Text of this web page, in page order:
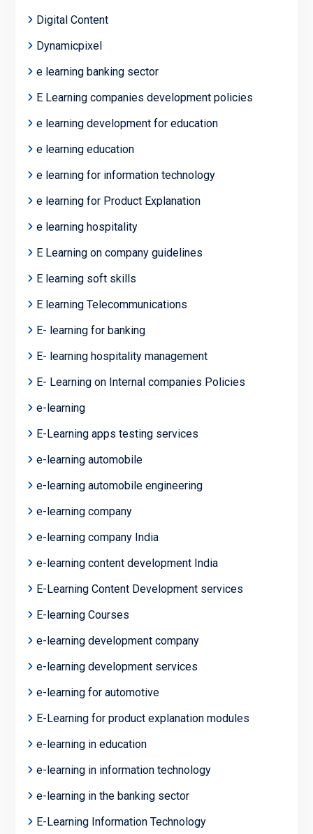
Digital Content
Dynamicpixel
e learning banking sector
E Learning companies development policies
e learning development for education
e learning education
e learning for information technology
e learning for Product Explanation
e learning hospitality
E Learning on company guidelines
E learning soft skills
E learning Telecommunications
E- learning for banking
E- learning hospitality management
E- Learning on Internal companies Policies
e-learning
E-Learning apps testing services
e-learning automobile
e-learning automobile engineering
e-learning company
e-learning company India
e-learning content development India
E-Learning Content Development services
E-learning Courses
e-learning development company
e-learning development services
e-learning for automotive
E-Learning for product explanation modules
e-learning in education
e-learning in information technology
e-learning in the banking sector
E-Learning Information Technology